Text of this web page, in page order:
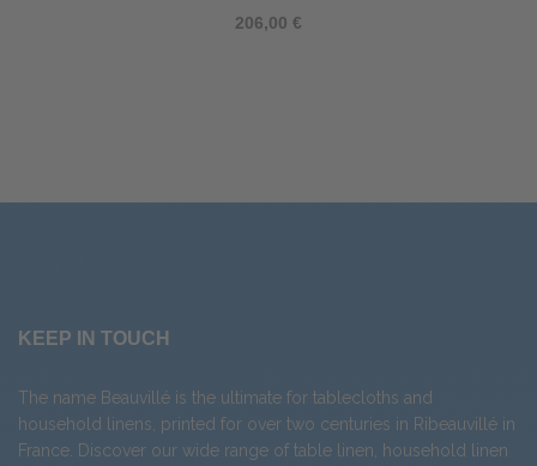
206,00 €
KEEP IN TOUCH
The name Beauvillé is the ultimate for tablecloths and
household linens, printed for over two centuries in Ribeauvillé in
France. Discover our wide range of table linen, household linen